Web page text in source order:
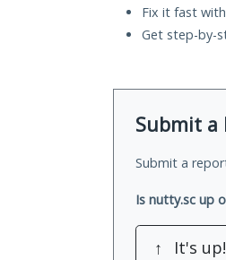
Fix it fast
Get step-by-
Submit a
Submit a
Is nutty.sc up
↑ It's up!